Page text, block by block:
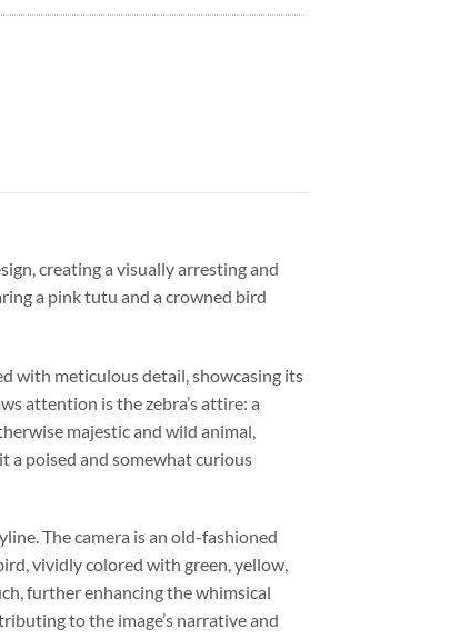
creating a visually arresting and
a pink tutu and a crowned bird
with meticulous detail, showcasing its
attention is the zebra’s attire: a
majestic and wild animal,
a poised and somewhat curious
The camera is an old-fashioned
vividly colored with green, yellow,
further enhancing the whimsical
to the image’s narrative and